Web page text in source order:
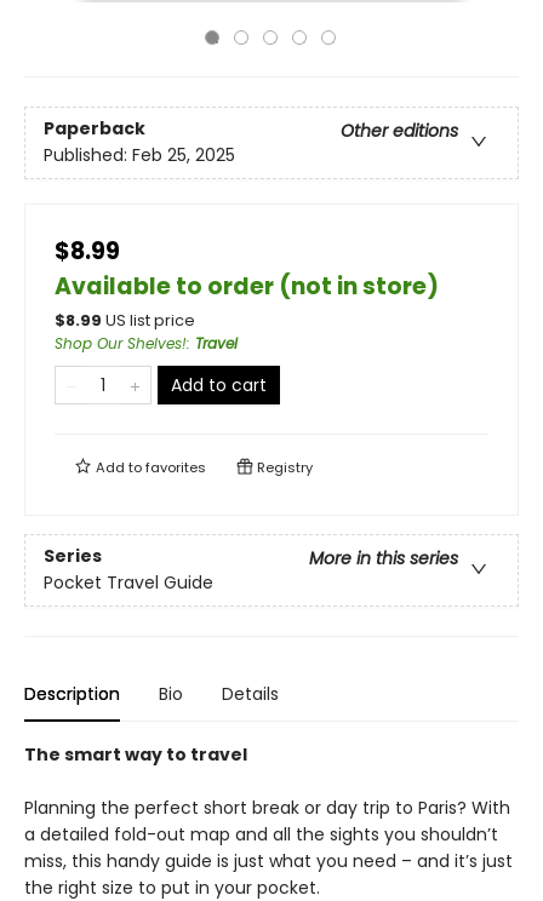
Paperback
Other editions
Published: Feb 25, 2025
$8.99
Available to order (not in store)
$8.99 US list price
Shop Our Shelves!: Travel
Add to cart
Add tofavorites Registry
Series
More in this series
Pocket Travel Guide
Description Bio Details
The smart way to travel
Planning the perfect short break or day trip to Paris? With
a detailed fold-out map and all the sights you shouldn’t
miss, this handy guide is just what you need – and it’s just
the right size to put in your pocket.